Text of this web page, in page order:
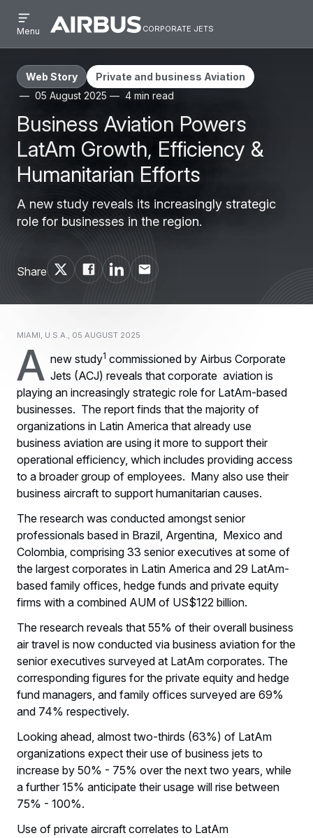
to
main
content
to
search
Airbus
Corporate
Jets
corporate jets
CORPORATE
JETS
menu
Menu
Web Story
Private and business Aviation
05 August 2025
4 min read
Business Aviation Powers
LatAm Growth, Efficiency &
Humanitarian Efforts
A new study reveals its increasingly strategic
role for businesses in the region.
Share
Miami, U.S.A., 05 August 2025
A new study1 commissioned by Airbus Corporate
Jets (ACJ) reveals that corporate aviation is
playing an increasingly strategic role for LatAm-based
businesses. The report finds that the majority of
organizations in Latin America that already use
business aviation are using it more to support their
operational efficiency, which includes providing access
to a broader group of employees. Many also use their
business aircraft to support humanitarian causes.
The research was conducted amongst senior
professionals based in Brazil, Argentina, Mexico and
Colombia, comprising 33 senior executives at some of
the largest corporates in Latin America and 29 LatAm-
based family offices, hedge funds and private equity
firms with a combined AUM of US$122 billion.
The research reveals that 55% of their overall business
air travel is now conducted via business aviation for the
senior executives surveyed at LatAm corporates. The
corresponding figures for the private equity and hedge
fund managers, and family offices surveyed are 69%
and 74% respectively.
Looking ahead, almost two-thirds (63%) of LatAm
organizations expect their use of business jets to
increase by 50% - 75% over the next two years, while
a further 15% anticipate their usage will rise between
75% - 100%.
Use of private aircraft correlates to LatAm